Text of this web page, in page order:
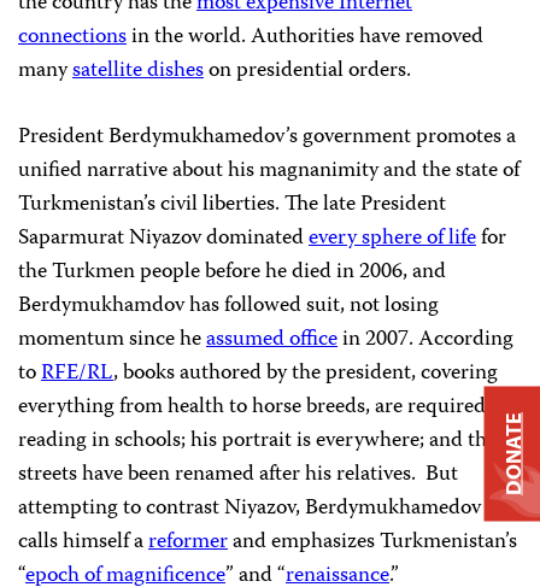
connectionsin the world. Authorities have removed
manysatellite disheson presidential orders.
President Berdymukhamedov’s government promotes a
unified narrative about his magnanimity and the state of
Turkmenistan’s civil liberties. The late President
Saparmurat Niyazov dominatedevery sphere of lifefor
the Turkmen people before he died in 2006, and
Berdymukhamdov has followed suit, not losing
momentum since heassumed officein 2007. According
toRFE/RL, books authored by the president, covering
everything from health to horse breeds, are required
reading in schools; his portrait is everywhere; and the
streets have been renamed after his relatives. But
attempting to contrast Niyazov, Berdymukhamedov
calls himself areformerand emphasizes Turkmenistan’s
“epoch of magnificence” and “renaissance.”
DONATE